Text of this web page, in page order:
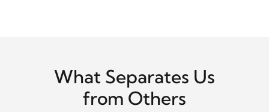
What Separates Us
from Others